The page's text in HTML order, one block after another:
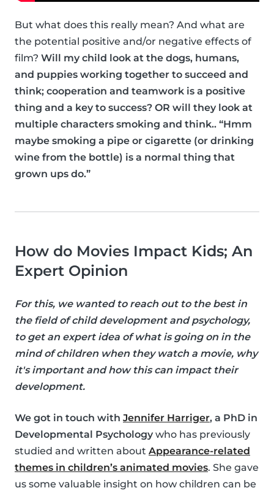
But what does this really mean? And what are
the potential positive and/or negative effects of
film? Will my child look at the dogs, humans,
and puppies working together to succeed and
think; cooperation and teamwork is a positive
thing and a key to success? OR will they look at
multiple characters smoking and think.. “Hmm
maybe smoking a pipe or cigarette (or drinking
wine from the bottle) is a normal thing that
grown ups do.”
How do Movies Impact Kids; An
Expert Opinion
For this, we wanted to reach out to the best in
the field of child development and psychology,
to get an expert idea of what is going on in the
mind of children when they watch a movie, why
it's important and how this can impact their
development.
We got in touch with Jennifer Harriger, a PhD in
Developmental Psychology who has previously
studied and written about Appearance-related
themes in children’s animated movies. She gave
us some valuable insight on how children can be